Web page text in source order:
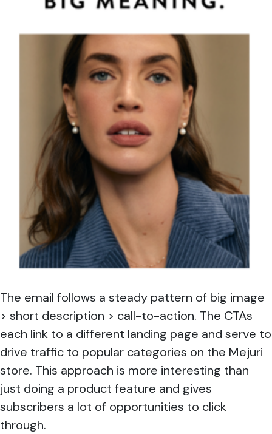
The email follows a steady pattern of big image
> short description > call-to-action. The CTAs
each link to a different landing page and serve to
drive traffic to popular categories on the Mejuri
store. This approach is more interesting than
just doing a product feature and gives
subscribers a lot of opportunities to click
through.